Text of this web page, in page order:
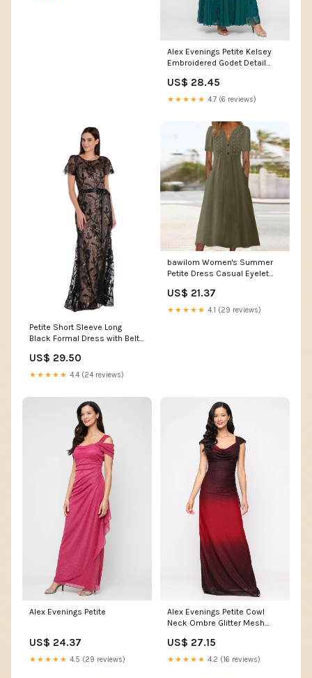
Alex Evenings Petite Kelsey
Embroidered Godet Detail
US$ 28.45
★★★★★ 4.7 (6 reviews)
Petite Short Sleeve Long
Black Formal Dress with Belt–
US$ 29.50
★★★★★ 4.4 (24 reviews)
bawilom Women's Summer
Petite Dress Casual Eyelet
Button V Neck A-line Maxi
Dress with Pockets Army
US$ 21.37
★★★★★ 4.1 (29 reviews)
Alex Evenings Petite
US$ 24.37
★★★★★ 4.5 (29 reviews)
Alex Evenings Petite Cowl
Neck Ombre Glitter Mesh
US$ 27.15
★★★★★ 4.2 (16 reviews)